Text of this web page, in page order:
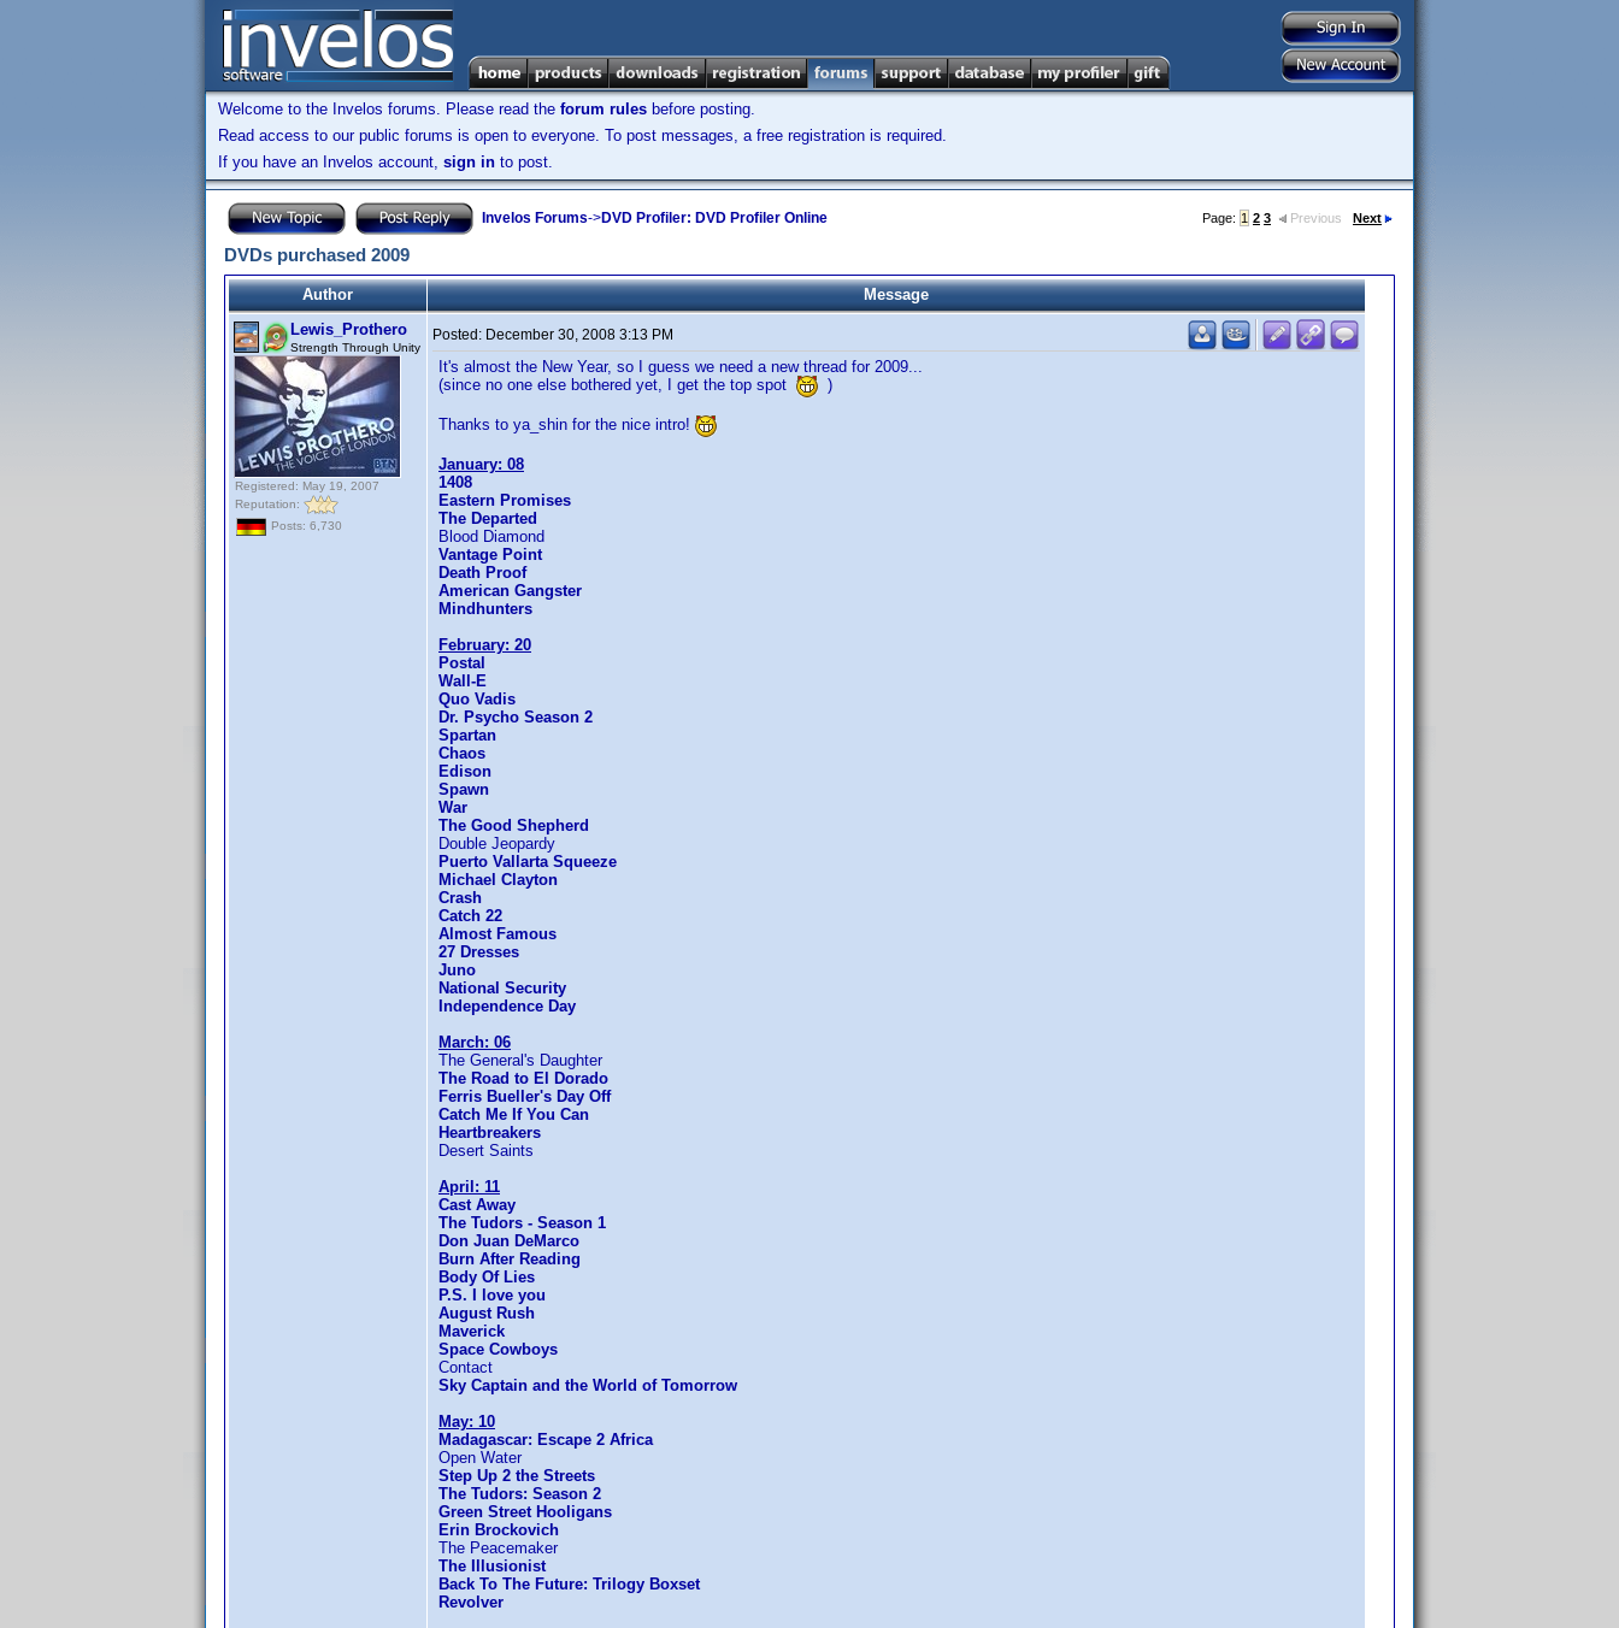
Welcome to the Invelos forums. Please read the forum rules before posting.
Read access to our public forums is open to everyone. To post messages, a free registration is required.
If you have an Invelos account, sign in to post.
Invelos Forums->DVD Profiler: DVD Profiler Online Page: 1 2 3 Previous Next
DVDs purchased 2009
Author
Message
Lewis_Prothero
Strength Through Unity
Registered: May 19, 2007
Reputation:
Posts: 6,730
Posted: December 30, 2008 3:13 PM
It's almost the New Year, so I guess we need a new thread for 2009...
(since no one else bothered yet, I get the top spot
)
Thanks to ya_shin for the nice intro!
January: 08
1408
Eastern Promises
The Departed
Blood Diamond
Vantage Point
Death Proof
American Gangster
Mindhunters
February: 20
Postal
Wall-E
Quo Vadis
Dr. Psycho Season 2
Spartan
Chaos
Edison
Spawn
War
The Good Shepherd
Double Jeopardy
Puerto Vallarta Squeeze
Michael Clayton
Crash
Catch 22
Almost Famous
27 Dresses
Juno
National Security
Independence Day
March: 06
The General's Daughter
The Road to El Dorado
Ferris Bueller's Day Off
Catch Me If You Can
Heartbreakers
Desert Saints
April: 11
Cast Away
The Tudors - Season 1
Don Juan DeMarco
Burn After Reading
Body Of Lies
P.S. I love you
August Rush
Maverick
Space Cowboys
Contact
Sky Captain and the World of Tomorrow
May: 10
Madagascar: Escape 2 Africa
Open Water
Step Up 2 the Streets
The Tudors: Season 2
Green Street Hooligans
Erin Brockovich
The Peacemaker
The Illusionist
Back To The Future: Trilogy Boxset
Revolver